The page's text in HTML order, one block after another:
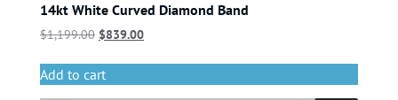
14kt White Curved Diamond Band
$1,199.00 $839.00
Add to cart